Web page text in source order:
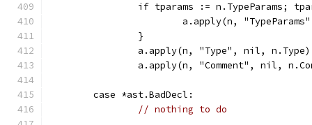
if tparams := n.TypeParams;
a.apply(n,
		}
		a.apply(n, "Type", nil, n.Type)
a.apply(n, "Comment", nil,
	case *ast.BadDecl:
// nothing to do